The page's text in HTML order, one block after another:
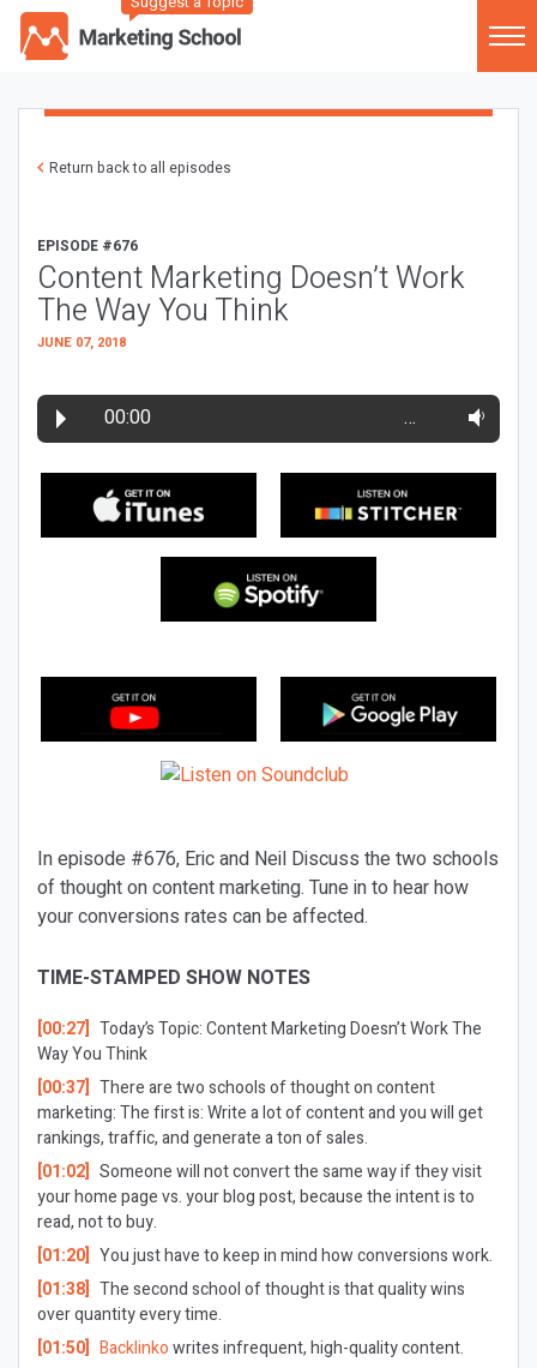
Return back to all episodes
EPISODE #676
Content Marketing Doesn’t Work
The Way You Think
JUNE 07, 2018
00:00 …
In episode #676, Eric and Neil Discuss the two schools
of thought on content marketing. Tune in to hear how
your conversions rates can be affected.
TIME-STAMPED SHOW NOTES
[00:27] Today’s Topic:Content Marketing Doesn’t Work The
Way You Think
[00:37] There are two schools of thought on content
marketing: The first is: Write a lot of content and you will get
rankings, traffic, and generate a ton of sales.
[01:02] Someone will not convert the same way if they visit
your home page vs. your blog post, because the intent is to
read, not to buy.
[01:20] You just have to keep in mind how conversions work.
[01:38] The second school of thought is that quality wins
over quantity every time.
[01:50] Backlinkowrites infrequent, high-quality content.